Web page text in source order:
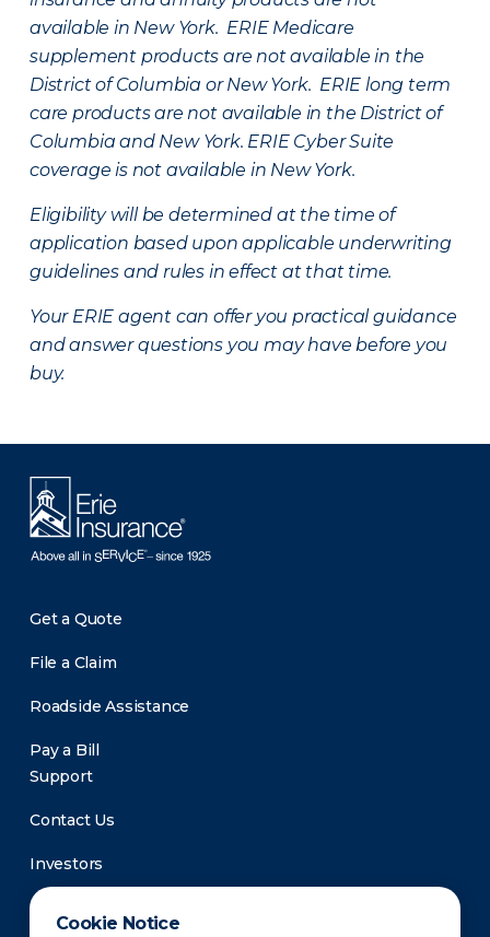
Cookie Notice
available in New York. ERIE Medicare
supplement products are not available in the
District of Columbia or New York. ERIE long term
care products are not available in the District of
Columbia and New York. ERIE Cyber Suite
coverage is not available in New York.
Eligibility will be determined at the time of
application based upon applicable underwriting
guidelines and rules in effect at that time.
Your ERIE agent can offer you practical guidance
and answer questions you may have before you
buy.
Get a Quote
File a Claim
Roadside Assistance
Pay a Bill
Support
Contact Us
Investors
Newsroom